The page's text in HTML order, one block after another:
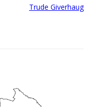
Trude Giverhaug